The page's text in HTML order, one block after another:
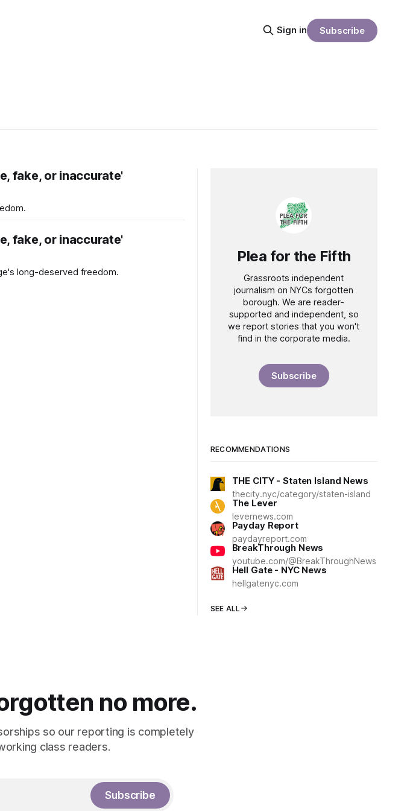
Sign in Subscribe
fake, or inaccurate'
fake, or inaccurate'
long-deserved freedom.
Plea for the Fifth
Grassroots independent
journalism on NYCs forgotten
borough. We are reader-
supported and independent, so
we report stories that you won't
find in the corporate media.
Subscribe
RECOMMENDATIONS
THE CITY - Staten Island News
thecity.nyc/category/staten-island
The Lever
levernews.com
Payday Report
paydayreport.com
BreakThrough News
youtube.com/@BreakThroughNews
Hell Gate - NYC News
hellgatenyc.com
SEE ALL
no more.
so our reporting is completely
class readers.
Subscribe